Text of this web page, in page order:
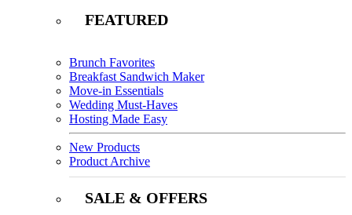
FEATURED
Brunch Favorites
Breakfast Sandwich Maker
Move-in Essentials
Wedding Must-Haves
Hosting Made Easy
New Products
Product Archive
SALE & OFFERS